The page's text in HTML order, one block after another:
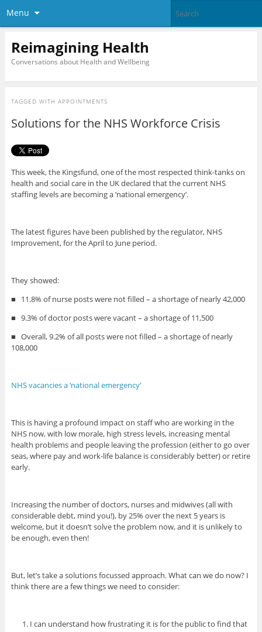
Menu
Reimagining Health
Conversations about Health and Wellbeing
TAGGED WITH APPOINTMENTS
Solutions for the NHS Workforce Crisis
This week, the Kingsfund, one of the most respected think-tanks on
health and social care in the UK declared that the current NHS
staffing levels are becoming a ‘national emergency’.
The latest figures have been published by the regulator, NHS
Improvement, for the April to June period.
They showed:
■
11.8% of nurse posts were not filled – a shortage of nearly 42,000
■ 9.3% of doctor posts were vacant – a shortage of 11,500
■ Overall, 9.2% of all posts were not filled – a shortage of nearly
108,000
NHS vacancies a ‘national emergency’
This is having a profound impact on staff who are working in the
NHS now, with low morale, high stress levels, increasing mental
health problems and people leaving the profession (either to go over
seas, where pay and work-life balance is considerably better) or retire
early.
Increasing the number of doctors, nurses and midwives (all with
considerable debt, mind you!), by 25% over the next 5 years is
welcome, but it doesn’t solve the problem now, and it is unlikely to
be enough, even then!
But, let’s take a solutions focussed approach. What can we do now? I
think there are a few things we need to consider:
I can understand how frustrating it is for the public to find that